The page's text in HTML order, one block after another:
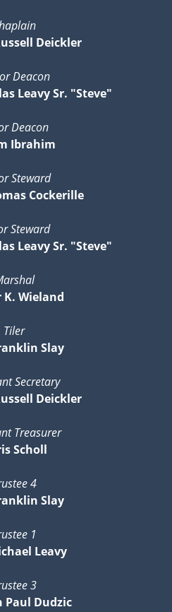
Deickler
Deacon
Leavy Sr. "Steve"
Deacon
Ibrahim
Steward
Cockerille
Steward
Leavy Sr. "Steve"
K. Wieland
Tiler
Slay
Secretary
Deickler
Treasurer
Scholl
4
Slay
1
Leavy
3
Paul Dudzic